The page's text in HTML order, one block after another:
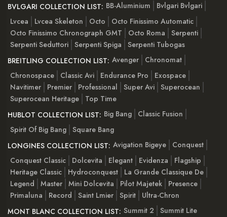
BVLGARI COLLECTION LIST: BB-Aluminium
Bvlgari Bvlgari
Lvcea
Lvcea Skeleton Octo
Octo Finissimo Automatic
Octo Finissimo Chronograph GMT
Octo Roma
Serpenti
Serpenti Seduttori Serpenti Spiga
Serpenti Tubogas
BREITLING COLLECTION LIST: Avenger
Chronomat
Chronospace
Classic Avi Endurance Pro
Exospace
Navitimer
Premier Professional Super Avi Superocean
Superocean Heritage
Top Time
HUBLOT COLLECTION LIST: Big Bang
Classic Fusion
Spirit Of Big Bang Square Bang
LONGINES COLLECTION LIST: Avigation Bigeye
Conquest
Conquest Classic
Dolcevita Elegant Evidenza
Flagship
Heritage Classic
Hydroconquest
La Grande Classique De
Legend
Master Mini Dolcevita Pilot Majetek
Presence
Primaluna
Record Saint Lmier Spirit
Ultra-Chron
MONT BLANC COLLECTION LIST: Summit 2
Summit Lite